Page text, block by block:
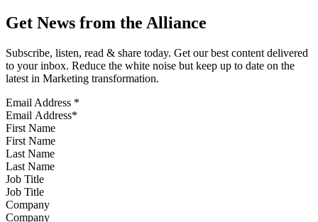
Get News from the Alliance
Subscribe, listen, read & share today. Get our best content delivered
to your inbox. Reduce the white noise but keep up to date on the
latest in Marketing transformation.
Email Address *
First Name
Last Name
Job Title
Company